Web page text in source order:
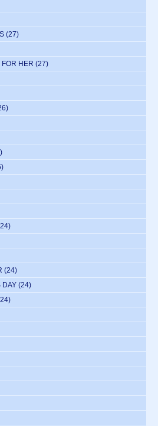
(27)
FOR HER (27)
(24)
DAY (24)